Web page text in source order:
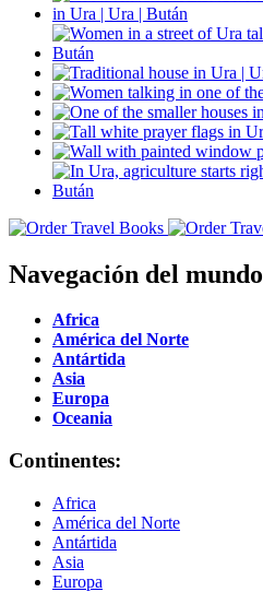
Navegación del mundo
Africa
América del Norte
Antártida
Asia
Europa
Oceania
Continentes:
Africa
América del Norte
Antártida
Asia
Europa